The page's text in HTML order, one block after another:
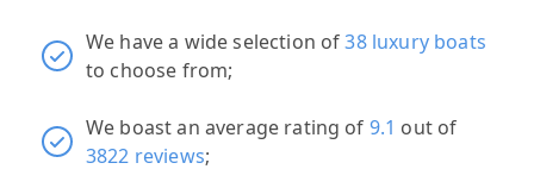
We have a wide selection of38 luxury boats
to choose from;
We boast an average rating of 9.1 out of
3822 reviews;